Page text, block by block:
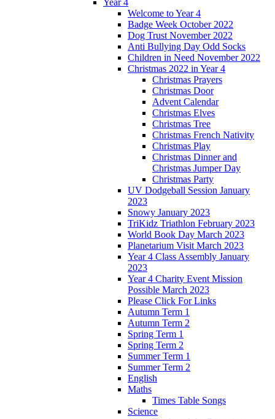
Welcome to Year 4
Badge Week October 2022
Dog Trust November 2022
Anti Bullying Day Odd Socks
Children in Need November 2022
Christmas 2022 in Year 4
Christmas Prayers
Christmas Door
Advent Calendar
Christmas Elves
Christmas Tree
Christmas French Nativity
Christmas Play
Christmas Dinner and
Christmas Jumper Day
Christmas Party
UV Dodgeball Session January
2023
Snowy January 2023
TriKidz Triathlon February 2023
World Book Day March 2023
Planetarium Visit March 2023
Year 4 Class Assembly January
2023
Year 4 Charity Event Mission
Possible March 2023
Please Click For Links
Autumn Term 1
Autumn Term 2
Spring Term 1
Spring Term 2
Summer Term 1
Summer Term 2
English
Maths
Times Table Songs
Science